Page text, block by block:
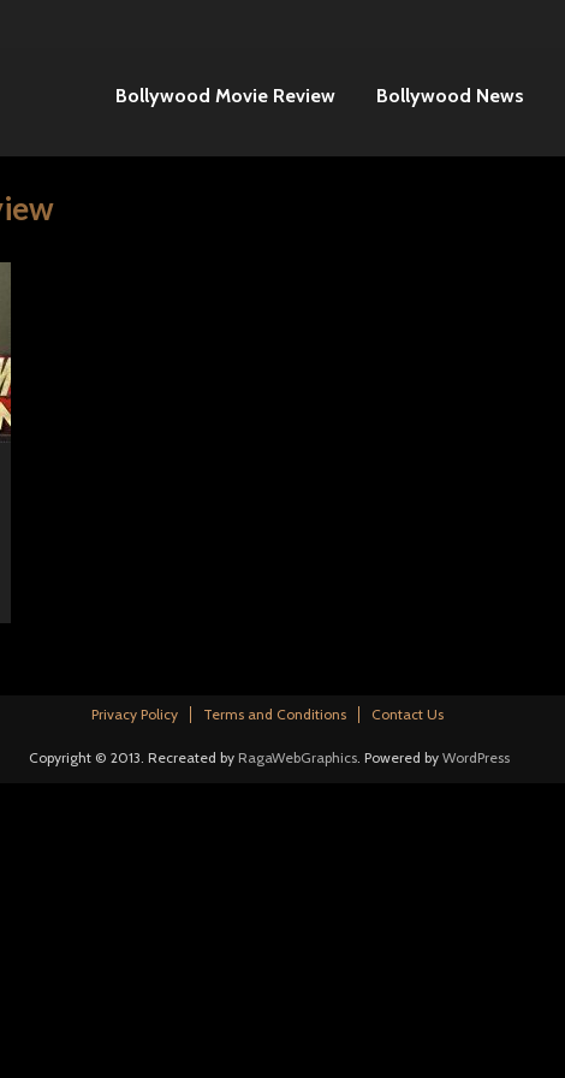
Bollywood Movie Review Bollywood News
Privacy Policy Terms and Conditions Contact Us
Copyright © 2013. Recreated by RagaWebGraphics. Powered by WordPress